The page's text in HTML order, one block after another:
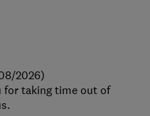
2026)
for taking time out of